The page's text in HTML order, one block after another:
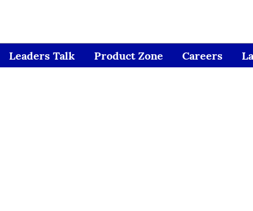
Leaders Talk Product Zone Careers